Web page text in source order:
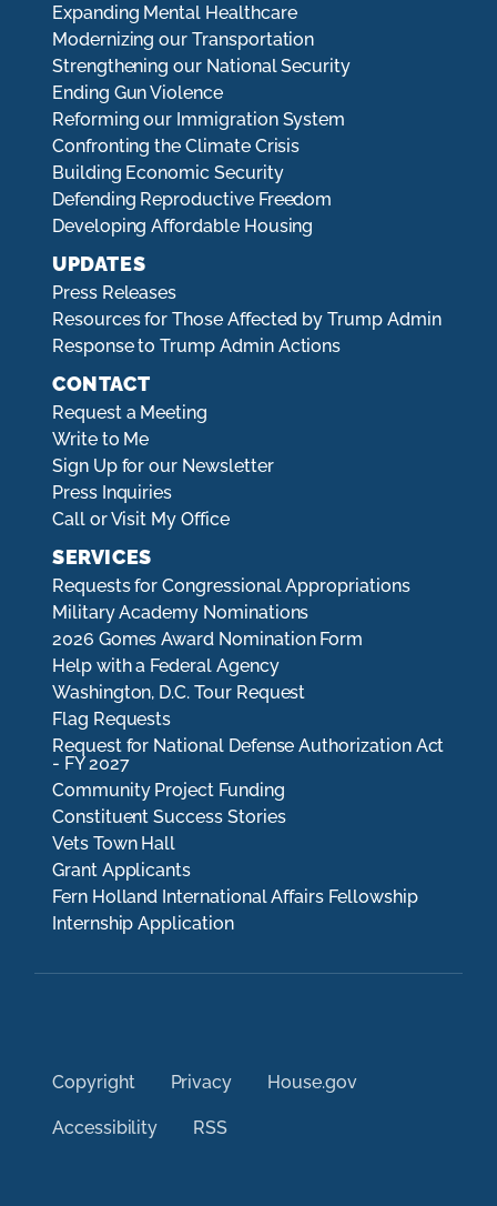
Expanding Mental Healthcare
Modernizing our Transportation
Strengthening our National Security
Ending Gun Violence
Reforming our Immigration System
Confronting the Climate Crisis
Building Economic Security
Defending Reproductive Freedom
Developing Affordable Housing
UPDATES
Press Releases
Resources for Those Affected by Trump Admin
Response to Trump Admin Actions
CONTACT
Request a Meeting
Write to Me
Sign Up for our Newsletter
Press Inquiries
Call or Visit My Office
SERVICES
Requests for Congressional Appropriations
Military Academy Nominations
2026 Gomes Award Nomination Form
Help with a Federal Agency
Washington, D.C. Tour Request
Flag Requests
Request for National Defense Authorization Act
- FY 2027
Community Project Funding
Constituent Success Stories
Vets Town Hall
Grant Applicants
Fern Holland International Affairs Fellowship
Internship Application
Copyright Privacy House.gov
Accessibility RSS